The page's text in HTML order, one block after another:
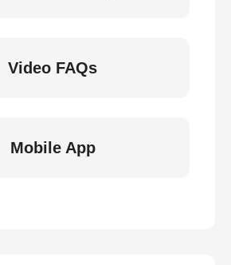
Video FAQs
Mobile App